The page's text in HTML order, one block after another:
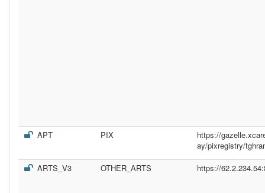
APT PIX
https://
ay/pixregistry/
ARTS_V3
OTHER_ARTS https://